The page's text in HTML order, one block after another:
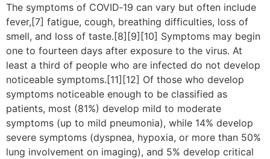
The symptoms of COVID‑19 can vary but often include
fever,[7] fatigue, cough, breathing difficulties, loss of
smell, and loss of taste.[8][9][10] Symptoms may begin
one to fourteen days after exposure to the virus. At
least a third of people who are infected do not develop
noticeable symptoms.[11][12] Of those who develop
symptoms noticeable enough to be classified as
patients, most (81%) develop mild to moderate
symptoms (up to mild pneumonia), while 14% develop
severe symptoms (dyspnea, hypoxia, or more than 50%
lung involvement on imaging), and 5% develop critical